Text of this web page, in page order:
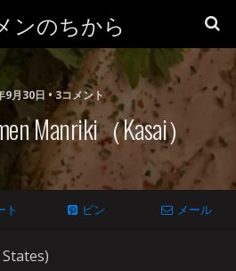
ンのちから
9月30日 • 3コメント
Manriki（Kasai）
ト ピン メール